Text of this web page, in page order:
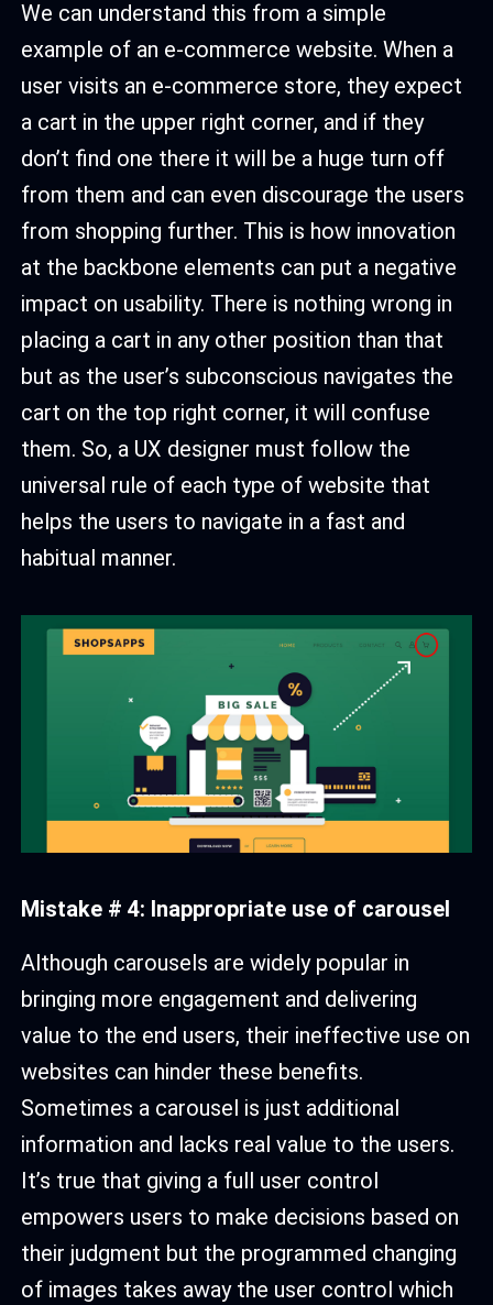
We can understand this from a simple
example of an e-commerce website. When a
user visits an e-commerce store, they expect
a cart in the upper right corner, and if they
don’t find one there it will be a huge turn off
from them and can even discourage the users
from shopping further. This is how innovation
at the backbone elements can put a negative
impact on usability. There is nothing wrong in
placing a cart in any other position than that
but as the user’s subconscious navigates the
cart on the top right corner, it will confuse
them. So, a UX designer must follow the
universal rule of each type of website that
helps the users to navigate in a fast and
habitual manner.
Mistake # 4: Inappropriate use of carousel
Although carousels are widely popular in
bringing more engagement and delivering
value to the end users, their ineffective use on
websites can hinder these benefits.
Sometimes a carousel is just additional
information and lacks real value to the users.
It’s true that giving a full user control
empowers users to make decisions based on
their judgment but the programmed changing
of images takes away the user control which